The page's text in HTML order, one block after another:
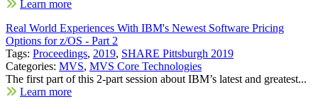
Learn more
Real World Experiences With IBM's Newest Software Pricing
Options for z/OS - Part 2
Tags: Proceedings, 2019, SHARE Pittsburgh 2019
Categories: MVS, MVS Core Technologies
The first part of this 2-part session about IBM’s latest and greatest...
Learn more